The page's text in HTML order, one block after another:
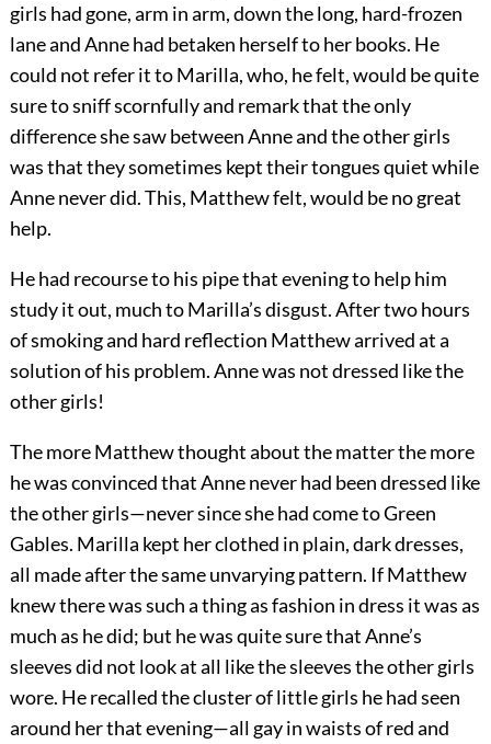
girls had gone, arm in arm, down the long, hard-frozen
lane and Anne had betaken herself to her books. He
could not refer it to Marilla, who, he felt, would be quite
sure to sniff scornfully and remark that the only
difference she saw between Anne and the other girls
was that they sometimes kept their tongues quiet while
Anne never did. This, Matthew felt, would be no great
help.
He had recourse to his pipe that evening to help him
study it out, much to Marilla’s disgust. After two hours
of smoking and hard reflection Matthew arrived at a
solution of his problem. Anne was not dressed like the
other girls!
The more Matthew thought about the matter the more
he was convinced that Anne never had been dressed like
the other girls—never since she had come to Green
Gables. Marilla kept her clothed in plain, dark dresses,
all made after the same unvarying pattern. If Matthew
knew there was such a thing as fashion in dress it was as
much as he did; but he was quite sure that Anne’s
sleeves did not look at all like the sleeves the other girls
wore. He recalled the cluster of little girls he had seen
around her that evening—all gay in waists of red and